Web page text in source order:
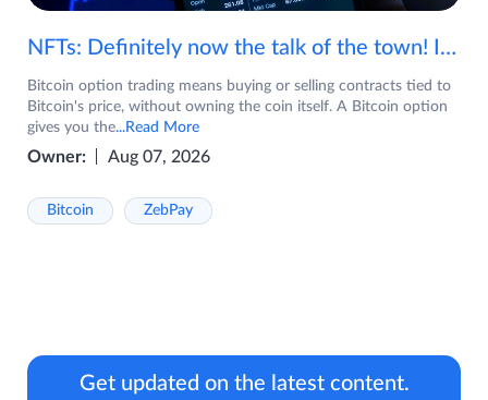
NFTs: Definitely now the talk of the town! If you are wondering what are NFTs, watch the video now.
Bitcoin option trading means buying or selling contracts tied to
Bitcoin's price, without owning the coin itself. A Bitcoin option
gives you the...Read More
Owner: Aug 07, 2026
Bitcoin ZebPay
Get updated on the latest content.